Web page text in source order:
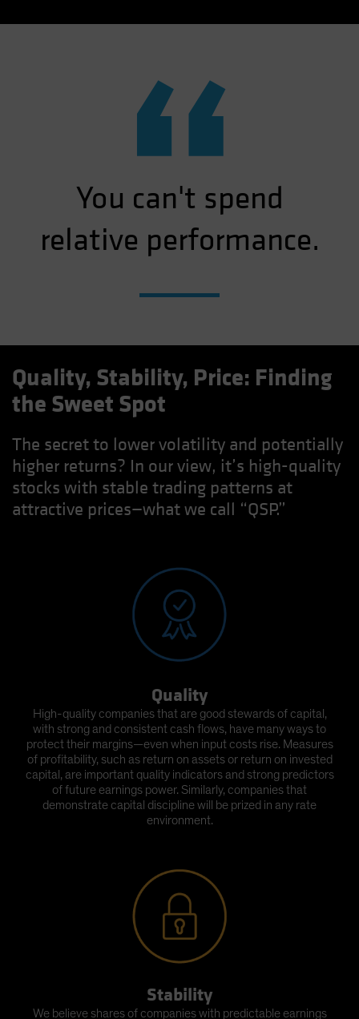
“
You can't spend
relative performance.
Quality, Stability, Price: Finding
the Sweet Spot
The secret to lower volatility and potentially
higher returns? In our view, it’s high-quality
stocks with stable trading patterns at
attractive prices—what we call “QSP.”
Quality
High-quality companies that are good stewards of capital,
with strong and consistent cash flows, have many ways to
protect their margins—even when input costs rise. Measures
of profitability, such as return on assets or return on invested
capital, are important quality indicators and strong predictors
of future earnings power. Similarly, companies that
demonstrate capital discipline will be prized in any rate
environment.
Stability
We believe shares of companies with predictable earnings